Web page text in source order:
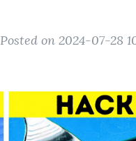
Posted on 2024-07-28